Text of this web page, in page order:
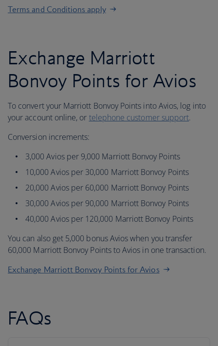
Terms and Conditions apply
Exchange Marriott
Bonvoy Points for Avios
To convert your Marriott Bonvoy Points into Avios, log into
your account online, or telephone customer support.
Conversion increments:
3,000 Avios per 9,000 Marriott Bonvoy Points
10,000 Avios per 30,000 Marriott Bonvoy Points
20,000 Avios per 60,000 Marriott Bonvoy Points
30,000 Avios per 90,000 Marriott Bonvoy Points
40,000 Avios per 120,000 Marriott Bonvoy Points
You can also get 5,000 bonus Avios when you transfer
60,000 Marriott Bonvoy Points to Avios in one transaction.
Exchange Marriott Bonvoy Points for Avios
FAQs